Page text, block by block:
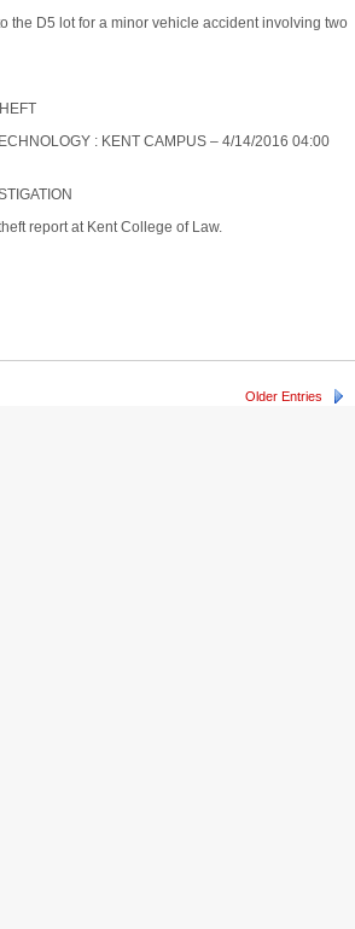
the D5 lot for a minor vehicle accident involving two
: KENT CAMPUS – 4/14/2016 04:00
report at Kent College of Law.
Older Entries